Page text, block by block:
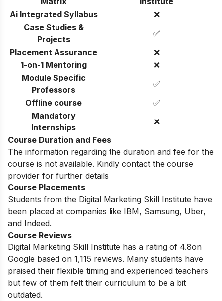
Ai Integrated Syllabus
❌
Case Studies &
Projects
✅
Placement Assurance
❌
1-on-1 Mentoring
❌
Module Specific
Professors
✅
Offline course
✅
Mandatory
Internships
❌
Course Duration and Fees
The information regarding the duration and fee for the
course is not available. Kindly contact the course
provider for further details
Course Placements
Students from the Digital Marketing Skill Institute have
been placed at companies like IBM, Samsung, Uber,
and Indeed.
Course Reviews
Digital Marketing Skill Institute has a rating of 4.8on
Google based on 1,115 reviews. Many students have
praised their flexible timing and experienced teachers
but few of them felt their curriculum to be a bit
outdated.